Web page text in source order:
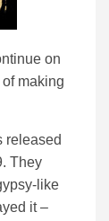
on
making
released
They
like
it –